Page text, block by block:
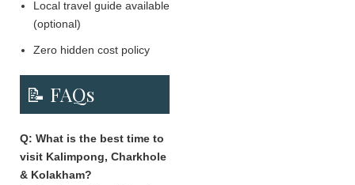
Local travel guide available
(optional)
Zero hidden cost policy
📝 FAQs
Q: What is the best time to
visit Kalimpong, Charkhole
& Kolakham?